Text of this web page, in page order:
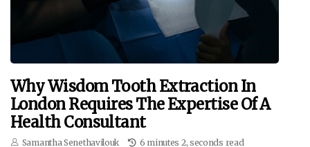
Why Wisdom Tooth Extraction In
London Requires The Expertise Of A
Health Consultant
Samantha Senethavilouk 6 minutes 2, seconds read